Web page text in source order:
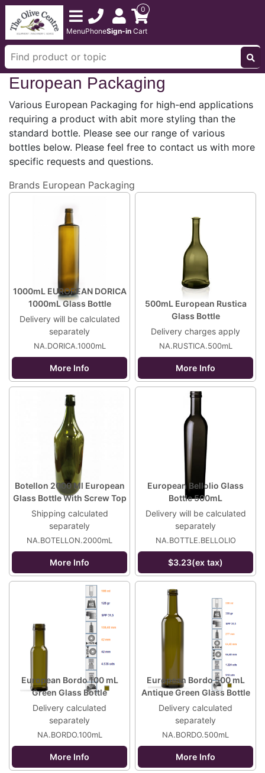
MenuPhoneSign-in
0
Cart
European Packaging
Various European Packaging for high-end applications
requiring a product with abit more styling than the
standard bottle. Please see our range of various
bottles below. Please feel free to contact us with more
specific requests and questions.
Brands European Packaging
1000mL EUROPEAN DORICA
1000mL Glass Bottle
Delivery will be calculated
separately
NA.DORICA.1000mL
More Info
500mL European Rustica
Glass Bottle
Delivery charges apply
NA.RUSTICA.500mL
More Info
Botellon 2000 Ml European
Glass Bottle With Screw Top
Shipping calculated
separately
NA.BOTELLON.2000mL
More Info
European Bellolio Glass
Bottle 500mL
Delivery will be calculated
separately
NA.BOTTLE.BELLOLIO
$3.23(ex tax)
European Bordo 100 mL
Green Glass Bottle
Delivery calculated
separately
NA.BORDO.100mL
More Info
European Bordo 500 mL
Antique Green Glass Bottle
Delivery calculated
separately
NA.BORDO.500mL
More Info